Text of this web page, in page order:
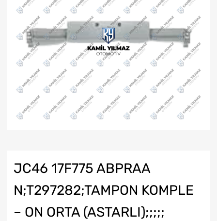
JC46 17F775 ABPRAA
N;T297282;TAMPON KOMPLE
– ON ORTA (ASTARLI);;;;;